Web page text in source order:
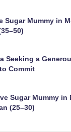
Sugar Mummy in
Seeking a
Commit
Sugar Mummy in
(25–30)